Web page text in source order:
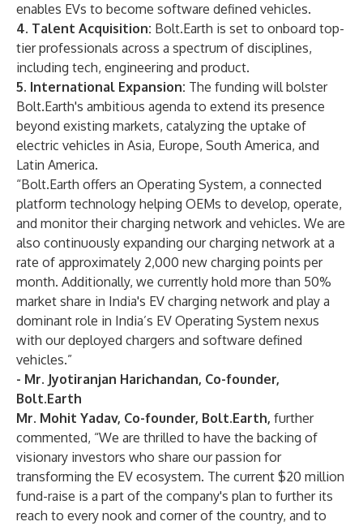
enables EVs to become software defined vehicles.
4. Talent Acquisition: Bolt.Earth is set to onboard top-
tier professionals across a spectrum of disciplines,
including tech, engineering and product.
5. International Expansion: The funding will bolster
Bolt.Earth's ambitious agenda to extend its presence
beyond existing markets, catalyzing the uptake of
electric vehicles in Asia, Europe, South America, and
Latin America.
“Bolt.Earth offers an Operating System, a connected
platform technology helping OEMs to develop, operate,
and monitor their charging network and vehicles. We are
also continuously expanding our charging network at a
rate of approximately 2,000 new charging points per
month. Additionally, we currently hold more than 50%
market share in India's EV charging network and play a
dominant role in India’s EV Operating System nexus
with our deployed chargers and software defined
vehicles.”
- Mr. Jyotiranjan Harichandan, Co-founder,
Bolt.Earth
Mr. Mohit Yadav, Co-founder, Bolt.Earth, further
commented, “We are thrilled to have the backing of
visionary investors who share our passion for
transforming the EV ecosystem. The current $20 million
fund-raise is a part of the company's plan to further its
reach to every nook and corner of the country, and to